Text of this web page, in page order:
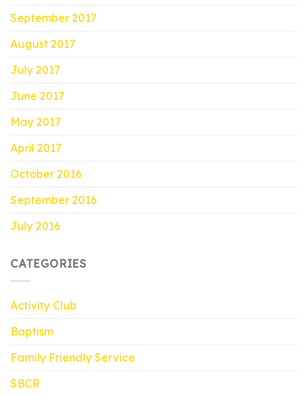
September 2017
August 2017
July 2017
June 2017
May 2017
April 2017
October 2016
September 2016
July 2016
CATEGORIES
Activity Club
Baptism
Family Friendly Service
SBCR